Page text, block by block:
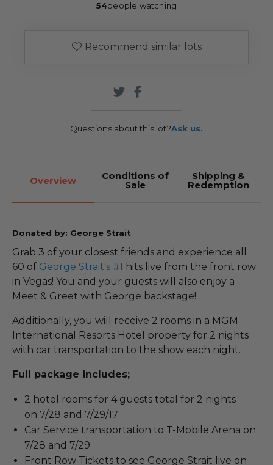
54people watching
Recommend similar lots
Questions about this lot?Ask us.
Overview Conditions of
Sale
Shipping &
Redemption
Donated by: George Strait
Grab 3 of your closest friends and experience all
60 of George Strait's #1 hits live from the front row
in Vegas! You and your guests will also enjoy a
Meet & Greet with George backstage!
Additionally, you will receive 2 rooms in a MGM
International Resorts Hotel property for 2 nights
with car transportation to the show each night.
Full package includes;
2 hotel rooms for 4 guests total for 2 nights
on 7/28 and 7/29/17
Car Service transportation to T-Mobile Arena on
7/28 and 7/29
Front Row Tickets to see George Strait live on